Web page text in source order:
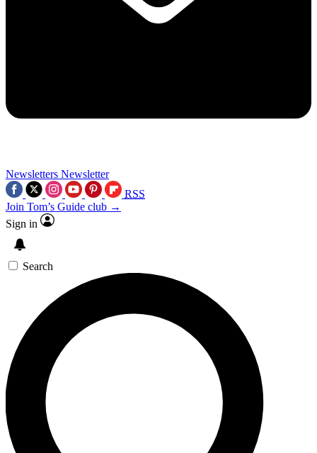
Newsletters Newsletter
RSS
Join Tom’s Guide club →
Sign in
Search